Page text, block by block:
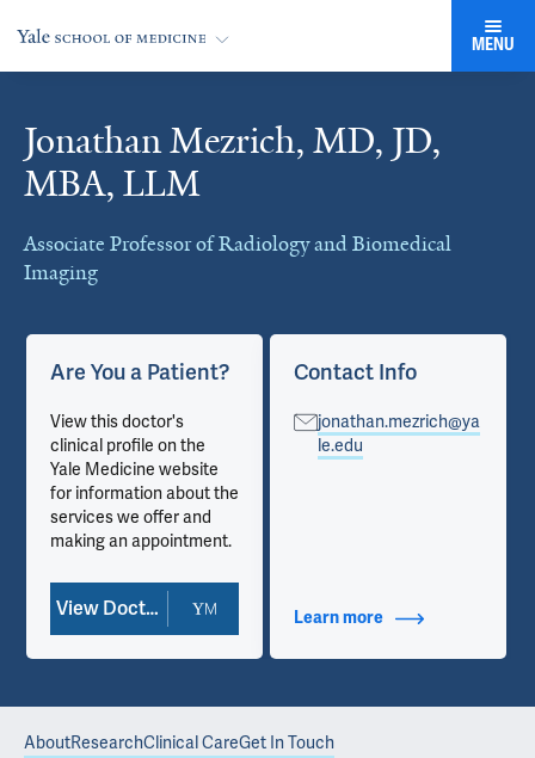
MENU
Jonathan Mezrich, MD, JD,
MBA, LLM
Associate Professor of Radiology and Biomedical
Imaging
Cards
Are You a Patient?
View this doctor's
clinical profile on the
Yale Medicine website
for information about the
services we offer and
making an appointment.
View Doctor Profile
Contact Info
jonathan.mezrich@ya
le.edu
Learn more about Contact Info
AboutResearchClinical CareGet In Touch